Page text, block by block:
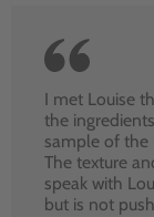
I met Louise
the
sample of the
The texture
speak with
but is not